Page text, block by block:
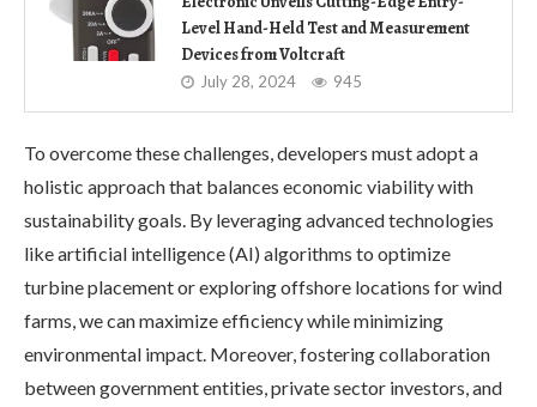
Level Hand-Held Test and Measurement
Devices from Voltcraft
July 28, 2024 945
To overcome these challenges, developers must adopt a
holistic approach that balances economic viability with
sustainability goals. By leveraging advanced technologies
like artificial intelligence (AI) algorithms to optimize
turbine placement or exploring offshore locations for wind
farms, we can maximize efficiency while minimizing
environmental impact. Moreover, fostering collaboration
between government entities, private sector investors, and